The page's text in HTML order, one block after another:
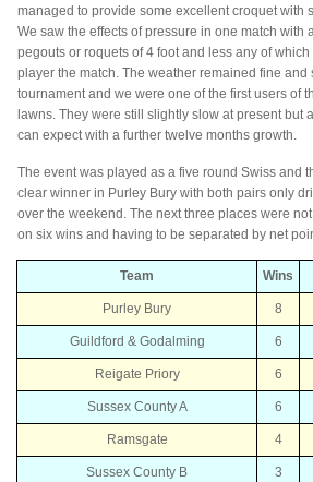
managed to provide some excellent croquet with
We saw the effects of pressure in one match with
pegouts or roquets of 4 foot and less any of
player the match. The weather remained fine and
tournament and we were one of the first users of
lawns. They were still slightly slow at present but
can expect with a further twelve months growth.
The event was played as a five round Swiss and
clear winner in Purley Bury with both pairs only
over the weekend. The next three places were
on six wins and having to be separated by net
Team Wins
Purley Bury 8
Guildford & Godalming 6
Reigate Priory 6
Sussex County A 6
Ramsgate 4
Sussex County B 3